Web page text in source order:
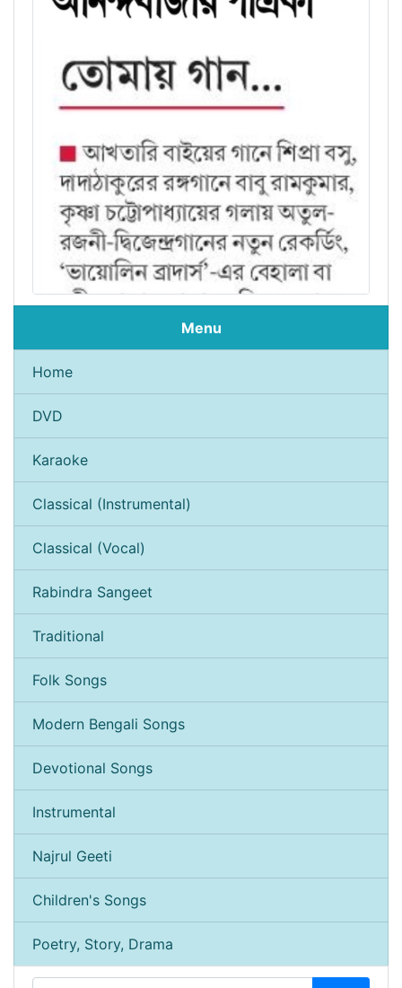
Menu
Home
DVD
Karaoke
Classical (Instrumental)
Classical (Vocal)
Rabindra Sangeet
Traditional
Folk Songs
Modern Bengali Songs
Devotional Songs
Instrumental
Najrul Geeti
Children's Songs
Poetry, Story, Drama